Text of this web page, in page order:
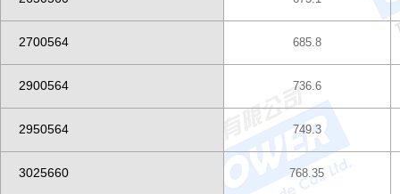
2700564 685.8
2900564 736.6
2950564 749.3
3025660 768.35